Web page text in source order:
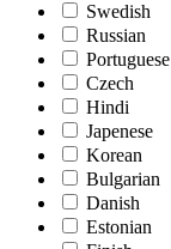
Swedish
Russian
Portuguese
Czech
Hindi
Japenese
Korean
Bulgarian
Danish
Estonian